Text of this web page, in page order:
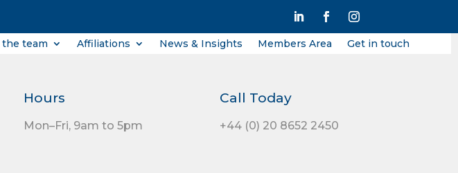
the team Affiliations News & Insights Members Area Get in touch
Hours
Mon–Fri, 9am to 5pm
Call Today
+44 (0) 20 8652 2450